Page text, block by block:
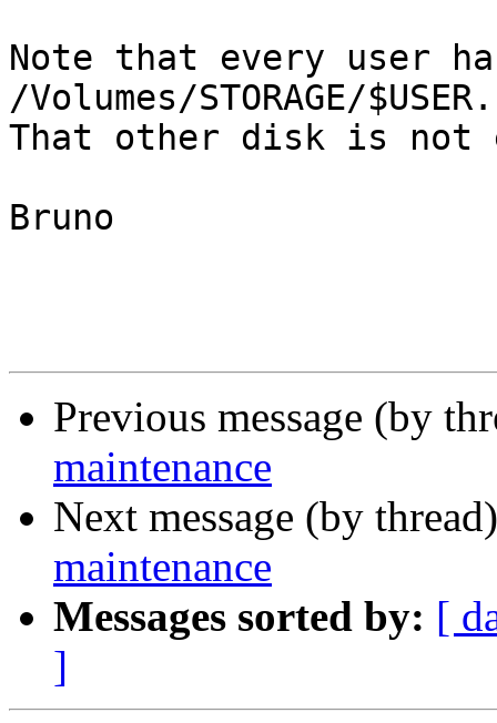
Note that every user
/Volumes/STORAGE/$USER.
That other disk is
Bruno
Previous message (by
maintenance
Next message (by
maintenance
Messages sorted by: [
]